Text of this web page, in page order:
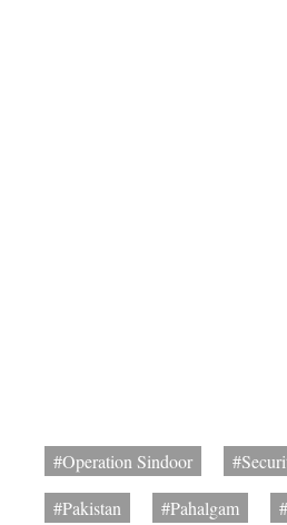
#Operation Sindoor
#Pakistan
#Pahalgam